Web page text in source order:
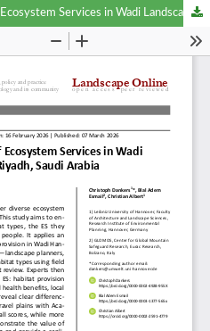
Unveiling the Hidden Value of Ecosystem Services in Wadi Landscapes: A Case Study in Riyadh, Saudi Arabia